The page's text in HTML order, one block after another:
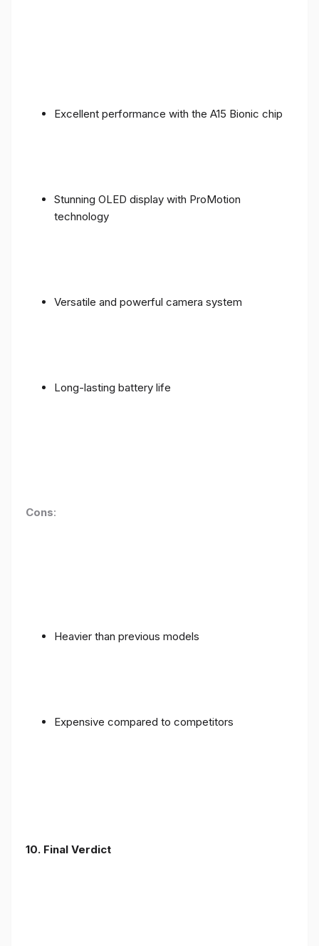
Excellent performance with the A15 Bionic chip
Stunning OLED display with ProMotion
technology
Versatile and powerful camera system
Long-lasting battery life
Cons:
Heavier than previous models
Expensive compared to competitors
10. Final Verdict